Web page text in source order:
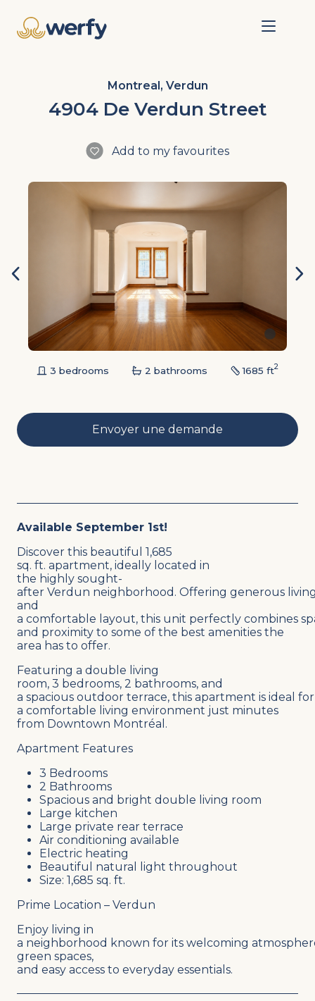
Montreal, Verdun
4904 De Verdun Street
Add to my favourites
3 bedrooms 2 bathrooms 1685 ft2
Envoyer une demande
Available September 1st!
Discover this beautiful 1,685
sq. ft. apartment, ideally located in
the highly sought-
after Verdun neighborhood. Offering generous
and
a comfortable layout, this unit perfectly combines
and proximity to some of the best amenities the
area has to offer.
Featuring a double living
room, 3 bedrooms, 2 bathrooms, and
a spacious outdoor terrace, this apartment is ideal
a comfortable living environment just minutes
from Downtown Montréal.
Apartment Features
3 Bedrooms
2 Bathrooms
Spacious and bright double living room
Large kitchen
Large private rear terrace
Air conditioning available
Electric heating
Beautiful natural light throughout
Size: 1,685 sq. ft.
Prime Location – Verdun
Enjoy living in
a neighborhood known for its welcoming
green spaces,
and easy access to everyday essentials.